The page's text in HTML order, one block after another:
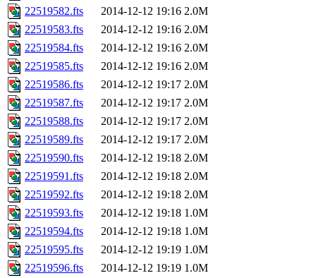
22519582.fts
2014-12-12 19:16 2.0M
22519583.fts
2014-12-12 19:16 2.0M
22519584.fts
2014-12-12 19:16 2.0M
22519585.fts
2014-12-12 19:16 2.0M
22519586.fts
2014-12-12 19:17 2.0M
22519587.fts
2014-12-12 19:17 2.0M
22519588.fts
2014-12-12 19:17 2.0M
22519589.fts
2014-12-12 19:17 2.0M
22519590.fts
2014-12-12 19:18 2.0M
22519591.fts
2014-12-12 19:18 2.0M
22519592.fts
2014-12-12 19:18 2.0M
22519593.fts
2014-12-12 19:18 1.0M
22519594.fts
2014-12-12 19:18 1.0M
22519595.fts
2014-12-12 19:19 1.0M
22519596.fts
2014-12-12 19:19 1.0M